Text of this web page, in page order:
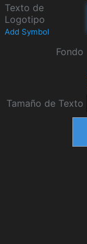
Texto de
Logotipo
Add Symbol
Fondo
Tamaño de Texto